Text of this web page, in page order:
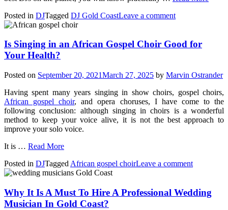
Posted in DJTagged DJ Gold CoastLeave a comment
Is Singing in an African Gospel Choir Good for
Your Health?
Posted on September 20, 2021March 27, 2025 by Marvin Ostrander
Having spent many years singing in show choirs, gospel choirs,
African gospel choir, and opera choruses, I have come to the
following conclusion: although singing in choirs is a wonderful
method to keep your voice alive, it is not the best approach to
improve your solo voice.
It is … Read More
Posted in DJTagged African gospel choirLeave a comment
Why It Is A Must To Hire A Professional Wedding
Musician In Gold Coast?